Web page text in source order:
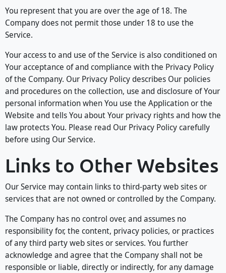
You represent that you are over the age of 18. The
Company does not permit those under 18 to use the
Service.
Your access to and use of the Service is also conditioned on
Your acceptance of and compliance with the Privacy Policy
of the Company. Our Privacy Policy describes Our policies
and procedures on the collection, use and disclosure of Your
personal information when You use the Application or the
Website and tells You about Your privacy rights and how the
law protects You. Please read Our Privacy Policy carefully
before using Our Service.
Links to Other Websites
Our Service may contain links to third-party web sites or
services that are not owned or controlled by the Company.
The Company has no control over, and assumes no
responsibility for, the content, privacy policies, or practices
of any third party web sites or services. You further
acknowledge and agree that the Company shall not be
responsible or liable, directly or indirectly, for any damage